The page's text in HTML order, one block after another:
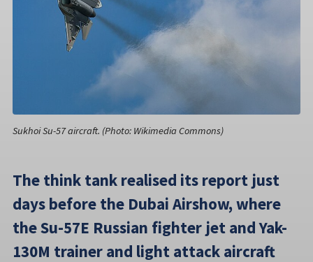
Sukhoi Su-57 aircraft. (Photo: Wikimedia Commons)
The think tank realised its report just
days before the Dubai Airshow, where
the Su-57E Russian fighter jet and Yak-
130M trainer and light attack aircraft